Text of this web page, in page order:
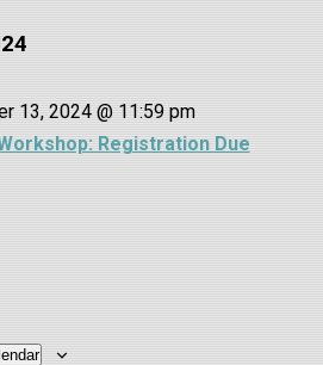
Registration Due
13, 2024 @ 11:59 pm